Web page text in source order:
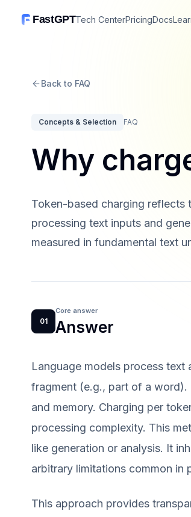
FastGPTTech CenterPricingDocs
Back to FAQ
Concepts & Selection FAQ
Why
Token-based charging reflects
processing text inputs and
measured in fundamental text
01
Core answer
Answer
Language models process text
fragment (e.g., part of a
and memory. Charging per
processing complexity. This
like generation or analysis. It
arbitrary limitations common in
This approach provides